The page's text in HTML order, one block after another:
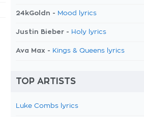
24kGoldn - Mood lyrics
Justin Bieber - Holy lyrics
Ava Max - Kings & Queens lyrics
TOP ARTISTS
Luke Combs lyrics